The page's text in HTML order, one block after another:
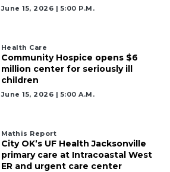
June 15, 2026 | 5:00 P.m.
Health Care
Community Hospice opens $6
million center for seriously ill
children
June 15, 2026 | 5:00 A.m.
Mathis Report
City OK’s UF Health Jacksonville
primary care at Intracoastal West
ER and urgent care center